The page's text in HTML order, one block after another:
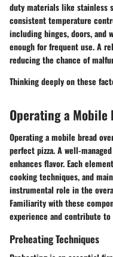
duty materials like stainless
consistent temperature
including hinges, doors, and
enough for frequent use. A
reducing the chance of
Thinking deeply on these
Operating a Mobile
Operating a mobile bread
perfect pizza. A well-
enhances flavor. Each
cooking techniques, and
instrumental role in the
Familiarity with these
experience and contribute
Preheating Techniques